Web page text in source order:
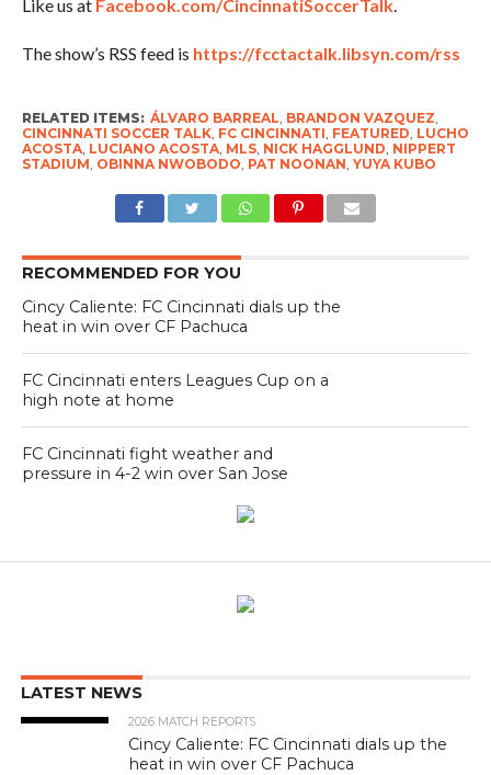
Like us at Facebook.com/CincinnatiSoccerTalk.
The show’s RSS feed is https://fcctactalk.libsyn.com/rss
RELATED ITEMS: ÁLVARO BARREAL, BRANDON VAZQUEZ,
CINCINNATI SOCCER TALK, FC CINCINNATI, FEATURED, LUCHO
ACOSTA, LUCIANO ACOSTA, MLS, NICK HAGGLUND, NIPPERT
STADIUM, OBINNA NWOBODO, PAT NOONAN, YUYA KUBO
RECOMMENDED FOR YOU
Cincy Caliente: FC Cincinnati dials up the
heat in win over CF Pachuca
FC Cincinnati enters Leagues Cup on a
high note at home
FC Cincinnati fight weather and
pressure in 4-2 win over San Jose
LATEST NEWS
2026 MATCH REPORTS
Cincy Caliente: FC Cincinnati dials up the
heat in win over CF Pachuca